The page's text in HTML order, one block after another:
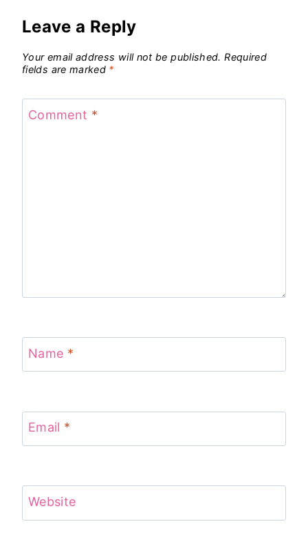
Leave a Reply
Your email address will not be published. Required
fields are marked *
Comment *
Name *
Email *
Website